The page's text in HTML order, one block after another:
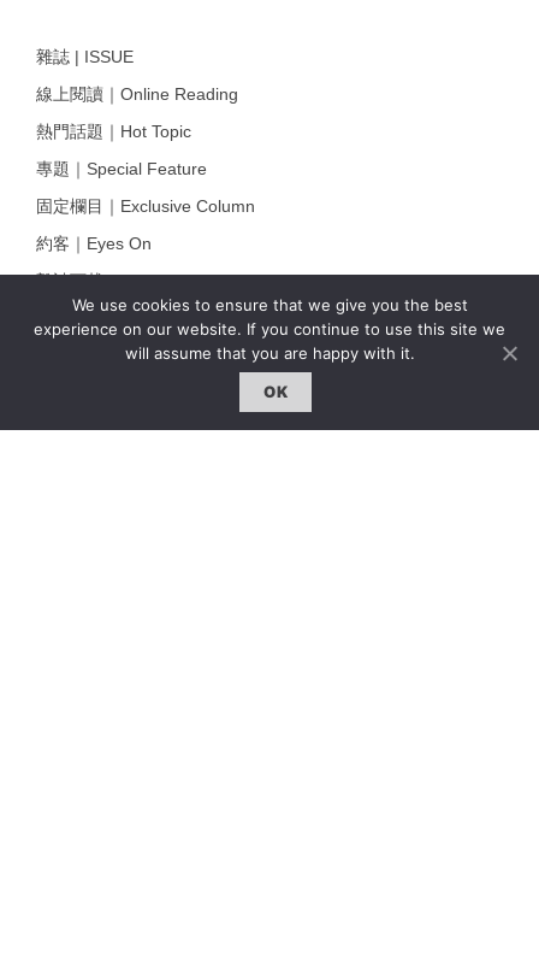
We use cookies to ensure that we give you the best
experience on our website. If you continue to use this site we
will assume that you are happy with it.
OK
雜誌 | ISSUE
線上閱讀｜Online Reading
熱門話題｜Hot Topic
專題｜Special Feature
固定欄目｜Exclusive Column
約客｜Eyes On
雜誌下載 | Downloads